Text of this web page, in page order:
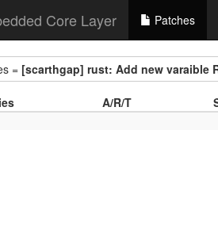
Core Layer Patches
= [scarthgap] rust: Add new varaible
A/R/T